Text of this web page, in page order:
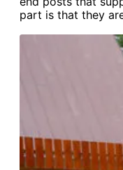
part is that they